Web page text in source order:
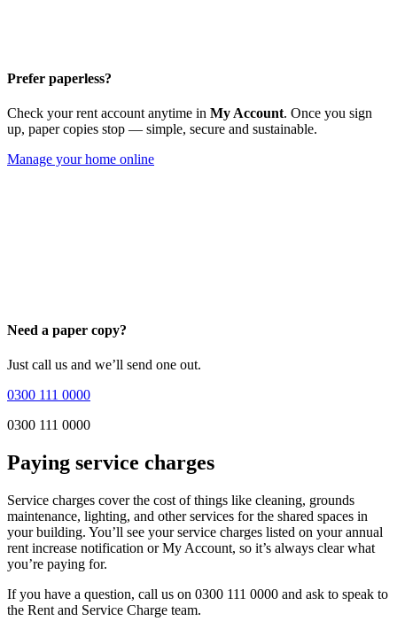
Prefer paperless?
Check your rent account anytime in My Account. Once you sign
up, paper copies stop — simple, secure and sustainable.
Manage your home online
Need a paper copy?
Just call us and we’ll send one out.
0300 111 0000
0300 111 0000
Paying service charges
Service charges cover the cost of things like cleaning, grounds
maintenance, lighting, and other services for the shared spaces in
your building. You’ll see your service charges listed on your annual
rent increase notification or My Account, so it’s always clear what
you’re paying for.
If you have a question, call us on 0300 111 0000 and ask to speak to
the Rent and Service Charge team.